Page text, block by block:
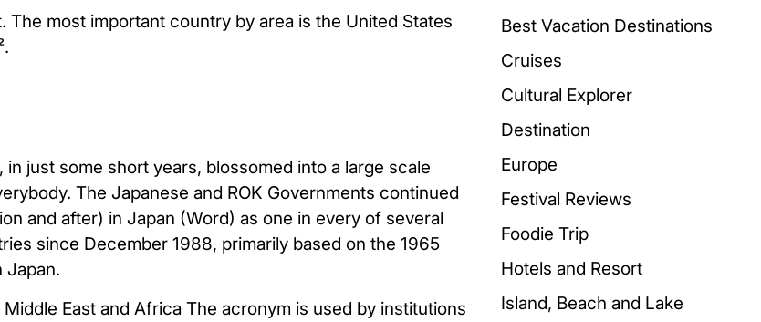
most important country by area is the United States
just some short years, blossomed into a large scale
The Japanese and ROK Governments continued
and after) in Japan (Word) as one in every of several
since December 1988, primarily based on the 1965
Japan.
East and Africa The acronym is used by institutions
Best Vacation Destinations
Cruises
Cultural Explorer
Destination
Europe
Festival Reviews
Foodie Trip
Hotels and Resort
Island, Beach and Lake